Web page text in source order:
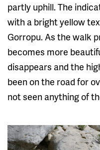
partly uphill. The
with a bright yellow
Gorropu. As the walk
becomes more
disappears and the
been on the road for
not seen anything of